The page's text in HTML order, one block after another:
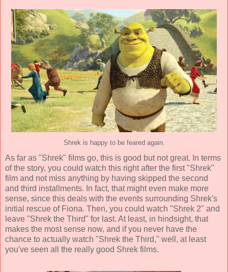
Shrek is happy to be feared again.
As far as "Shrek" films go, this is good but not great. In terms
of the story, you could watch this right after the first "Shrek"
film and not miss anything by having skipped the second
and third installments. In fact, that might even make more
sense, since this deals with the events surrounding Shrek's
initial rescue of Fiona. Then, you could watch "Shrek 2" and
leave "Shrek the Third" for last. At least, in hindsight, that
makes the most sense now, and if you never have the
chance to actually watch "Shrek the Third," well, at least
you've seen all the really good Shrek films.